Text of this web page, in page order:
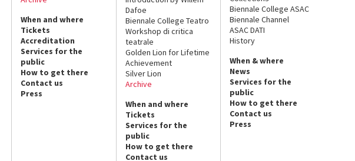
When and where
Tickets
Accreditation
Services for the
public
How to get there
Contact us
Press
Dafoe
Biennale College Teatro
Workshop di critica
teatrale
Golden Lion for Lifetime
Achievement
Silver Lion
Archive
When and where
Tickets
Services for the
public
How to get there
Contact us
Biennale College ASAC
Biennale Channel
ASAC DATI
History
When & where
News
Services for the
public
How to get there
Contact us
Press